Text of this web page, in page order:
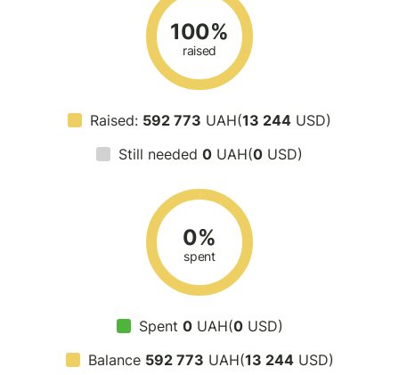
100%
raised
Raised: 592 773 UAH(13 244 USD)
Still needed 0 UAH(0 USD)
0%
spent
Spent 0UAH(0USD)
Balance 592 773 UAH(13 244USD)